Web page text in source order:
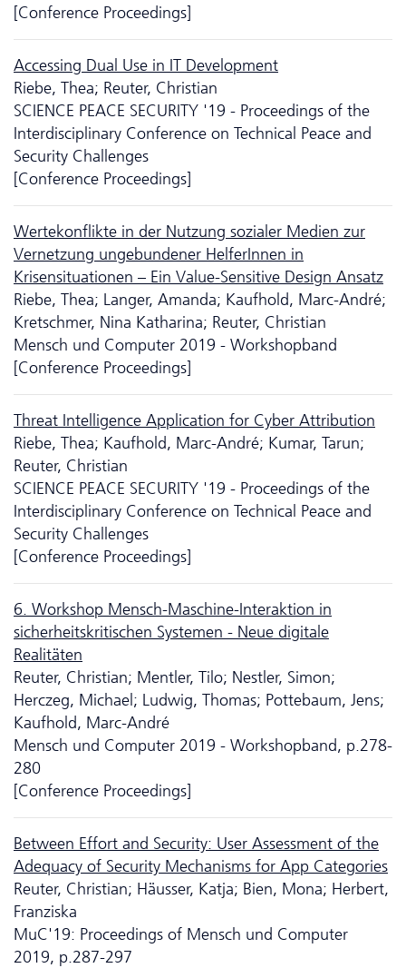
[Conference Proceedings]
Accessing Dual Use in IT Development
Riebe, Thea; Reuter, Christian
SCIENCE PEACE SECURITY '19 - Proceedings of the
Interdisciplinary Conference on Technical Peace and
Security Challenges
[Conference Proceedings]
Wertekonflikte in der Nutzung sozialer Medien zur
Vernetzung ungebundener HelferInnen in
Krisensituationen – Ein Value-Sensitive Design Ansatz
Riebe, Thea; Langer, Amanda; Kaufhold, Marc-André;
Kretschmer, Nina Katharina; Reuter, Christian
Mensch und Computer 2019 - Workshopband
[Conference Proceedings]
Threat Intelligence Application for Cyber Attribution
Riebe, Thea; Kaufhold, Marc-André; Kumar, Tarun;
Reuter, Christian
SCIENCE PEACE SECURITY '19 - Proceedings of the
Interdisciplinary Conference on Technical Peace and
Security Challenges
[Conference Proceedings]
6. Workshop Mensch-Maschine-Interaktion in
sicherheitskritischen Systemen - Neue digitale
Realitäten
Reuter, Christian; Mentler, Tilo; Nestler, Simon;
Herczeg, Michael; Ludwig, Thomas; Pottebaum, Jens;
Kaufhold, Marc-André
Mensch und Computer 2019 - Workshopband, p.278-
280
[Conference Proceedings]
Between Effort and Security: User Assessment of the
Adequacy of Security Mechanisms for App Categories
Reuter, Christian; Häusser, Katja; Bien, Mona; Herbert,
Franziska
MuC'19: Proceedings of Mensch und Computer
2019, p.287-297